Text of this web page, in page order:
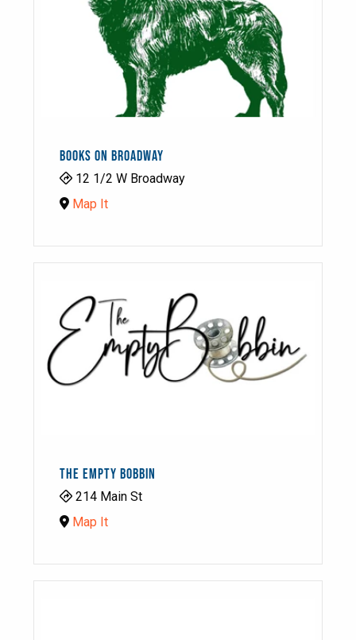
BOOKS ON BROADWAY
12 1/2 W Broadway
Map It
THE EMPTY BOBBIN
214 Main St
Map It